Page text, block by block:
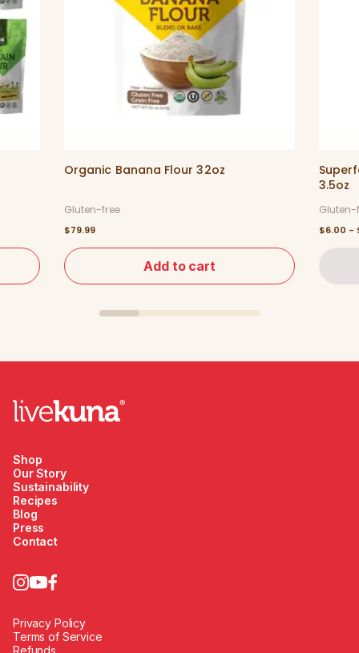
Organic Banana Flour 32oz
Gluten-free
$79.99
Add to cart
3.5oz
Gluten-
$6.00 -
Shop
Our Story
Sustainability
Recipes
Blog
Press
Contact
Privacy Policy
Terms of Service
Refunds